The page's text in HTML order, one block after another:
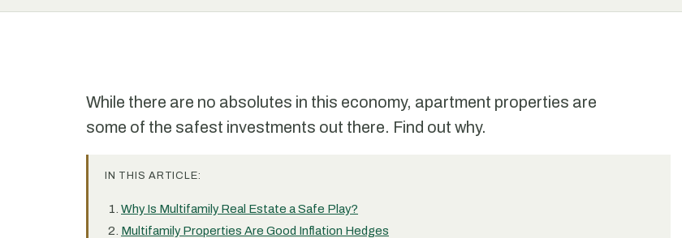
While there are no absolutes in this economy, apartment properties are
some of the safest investments out there. Find out why.
IN THIS ARTICLE:
Why Is Multifamily Real Estate a Safe Play?
Multifamily Properties Are Good Inflation Hedges